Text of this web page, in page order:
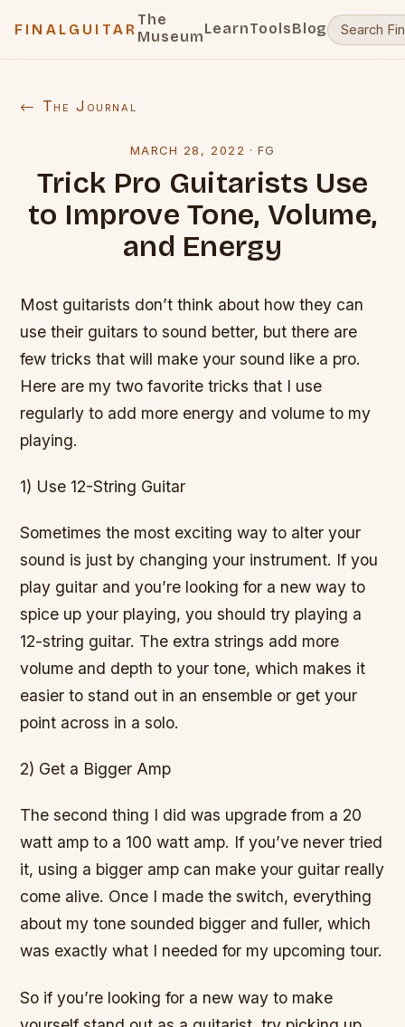
FINALGUITAR
The
MuseumLearnToolsBlog
← The Journal
MARCH 28, 2022 ·FG
Trick Pro Guitarists Use
to Improve Tone, Volume,
and Energy
Most guitarists don’t think about how they can
use their guitars to sound better, but there are
few tricks that will make your sound like a pro.
Here are my two favorite tricks that I use
regularly to add more energy and volume to my
playing.
1) Use 12-String Guitar
Sometimes the most exciting way to alter your
sound is just by changing your instrument. If you
play guitar and you’re looking for a new way to
spice up your playing, you should try playing a
12-string guitar. The extra strings add more
volume and depth to your tone, which makes it
easier to stand out in an ensemble or get your
point across in a solo.
2) Get a Bigger Amp
The second thing I did was upgrade from a 20
watt amp to a 100 watt amp. If you’ve never tried
it, using a bigger amp can make your guitar really
come alive. Once I made the switch, everything
about my tone sounded bigger and fuller, which
was exactly what I needed for my upcoming tour.
So if you’re looking for a new way to make